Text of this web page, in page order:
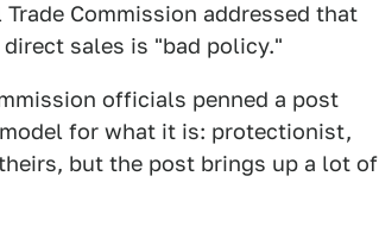
Commission addressed that
sales is "bad policy."
officials penned a post
for what it is: protectionist,
but the post brings up a lot of